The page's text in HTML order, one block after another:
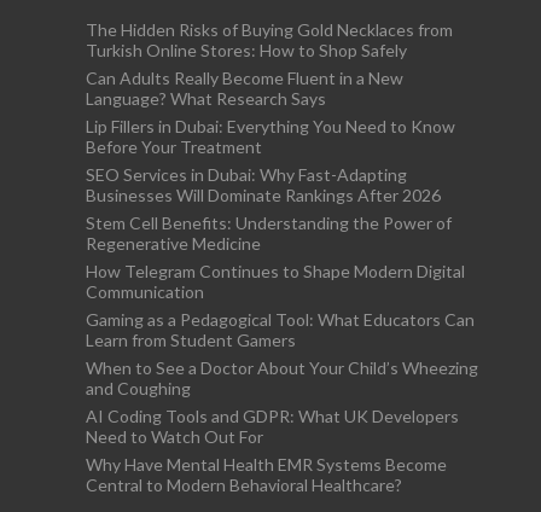
The Hidden Risks of Buying Gold Necklaces from
Turkish Online Stores: How to Shop Safely
Can Adults Really Become Fluent in a New
Language? What Research Says
Lip Fillers in Dubai: Everything You Need to Know
Before Your Treatment
SEO Services in Dubai: Why Fast-Adapting
Businesses Will Dominate Rankings After 2026
Stem Cell Benefits: Understanding the Power of
Regenerative Medicine
How Telegram Continues to Shape Modern Digital
Communication
Gaming as a Pedagogical Tool: What Educators Can
Learn from Student Gamers
When to See a Doctor About Your Child’s Wheezing
and Coughing
AI Coding Tools and GDPR: What UK Developers
Need to Watch Out For
Why Have Mental Health EMR Systems Become
Central to Modern Behavioral Healthcare?